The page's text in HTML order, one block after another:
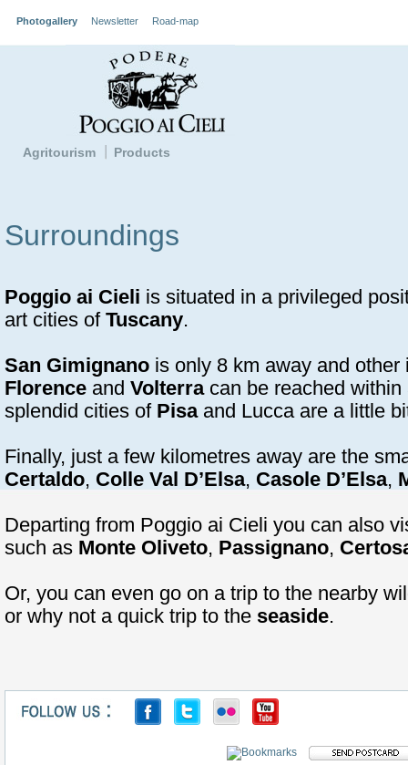
Photogallery Newsletter Road-map
Agritourism Products
Surroundings
Poggio ai Cieli is situated in a privileged
art cities of Tuscany.
San Gimignano is only 8 km away and
Florence and Volterracan be reached
splendid cities of Pisaand Lucca are a little
Finally, just a few kilometres away are the
Certaldo, Colle Val D’Elsa, Casole D’Elsa,
Departing from Poggio ai Cieli you can also
such as Monte Oliveto, Passignano,
Or, you can even go on a trip to the nearby
or why not a quick trip to the seaside.